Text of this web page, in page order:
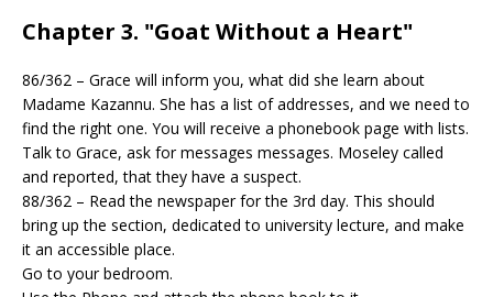
Chapter 3. "Goat Without a Heart"
86/362 – Grace will inform you, what did she learn about
Madame Kazannu. She has a list of addresses, and we need to
find the right one. You will receive a phonebook page with lists.
Talk to Grace, ask for messages messages. Moseley called
and reported, that they have a suspect.
88/362 – Read the newspaper for the 3rd day. This should
bring up the section, dedicated to university lecture, and make
it an accessible place.
Go to your bedroom.